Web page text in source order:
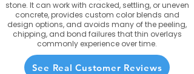
stone. It can work with cracked, settling, or uneven
concrete, provides custom color blends and
design options, and avoids many of the peeling,
chipping, and bond failures that thin overlays
commonly experience over time.
See Real Customer Reviews